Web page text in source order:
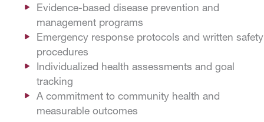
Evidence-based disease prevention and
management programs
Emergency response protocols and written safety
procedures
Individualized health assessments and goal
tracking
A commitment to community health and
measurable outcomes